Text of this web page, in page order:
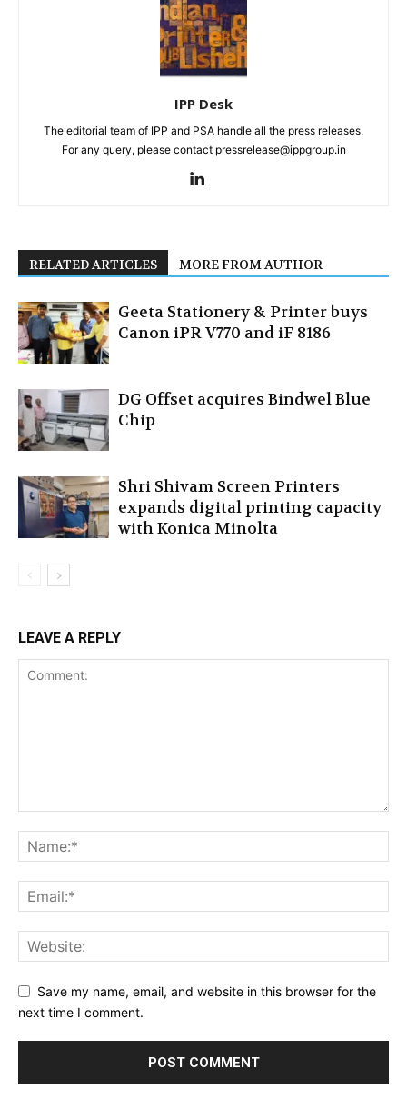
IPP Desk
The editorial team of IPP and PSA handle all the press releases.
For any query, please contact pressrelease@ippgroup.in
RELATED ARTICLES MORE FROM AUTHOR
Geeta Stationery & Printer buys
Canon iPR V770 and iF 8186
DG Offset acquires Bindwel Blue
Chip
Shri Shivam Screen Printers
expands digital printing capacity
with Konica Minolta
LEAVE A REPLY
Save my name, email, and website in this browser for the
next time I comment.